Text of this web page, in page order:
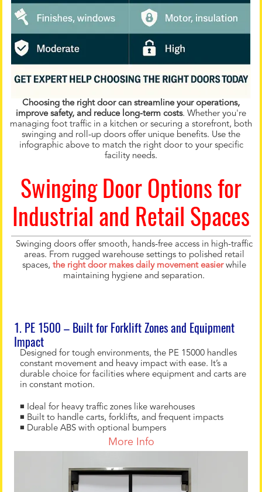
Choosing the right door can streamline your operations,
improve safety, and reduce long-term costs. Whether you're
managing foot traffic in a kitchen or securing a storefront, both
swinging and roll-up doors offer unique benefits. Use the
infographic above to match the right door to your specific
facility needs.
Swinging Door Options for
Industrial and Retail Spaces
Swinging doors offer smooth, hands-free access in high-traffic
areas. From rugged warehouse settings to polished retail
spaces, the right door makes daily movement easierwhile
maintaining hygiene and separation.
1. PE 1500 – Built for Forklift Zones and Equipment
Impact
Designed for tough environments, the PE 15000 handles
constant movement and heavy impact with ease. It’s a
durable choice for facilities where equipment and carts are
in constant motion.
◾ Ideal for heavy traffic zones like warehouses
◾ Built to handle carts, forklifts, and frequent impacts
◾ Durable ABS with optional bumpers
More Info